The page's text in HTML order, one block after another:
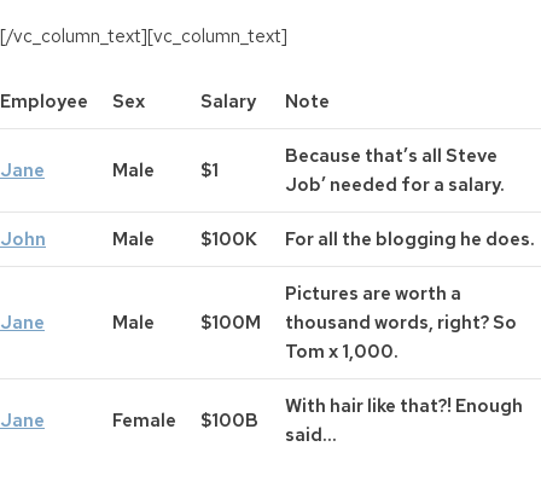
[/vc_column_text][vc_column_text]
Employee Sex Salary Note
Jane Male $1
Because that’s all Steve
Job’ needed for a salary.
John Male $100K For all the blogging he does.
Jane Male $100M
Pictures are worth a
thousand words, right? So
Tom x 1,000.
Jane Female $100B
With hair like that?! Enough
said…